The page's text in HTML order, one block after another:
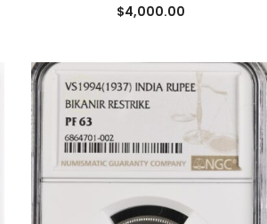
$4,000.00